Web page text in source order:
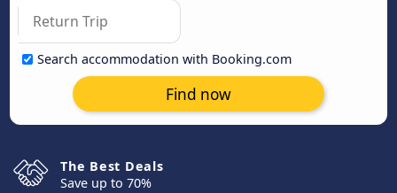
Search accommodation with Booking.com
Find now
The Best Deals
Save up to 70%